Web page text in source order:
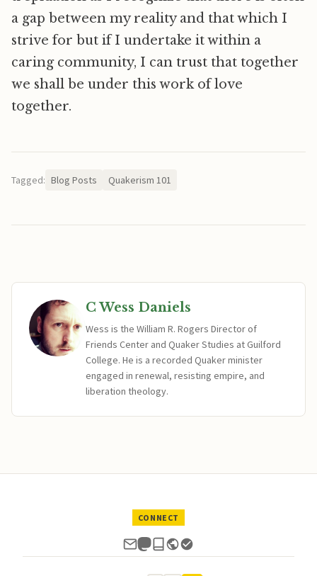
a gap between my reality and that which I
strive for but if I undertake it within a
caring community, I can trust that together
we shall be under this work of love
together.
Tagged: Blog Posts Quakerism 101
C Wess Daniels
Wess is the William R. Rogers Director of
Friends Center and Quaker Studies at Guilford
College. He is a recorded Quaker minister
engaged in renewal, resisting empire, and
liberation theology.
CONNECT